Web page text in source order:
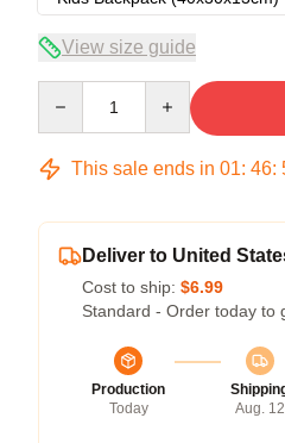
View size guide
This sale ends in 01: 46:
Deliver to United
Cost to ship: $6.99
Standard - Order today to
Production
Today
Aug. 12